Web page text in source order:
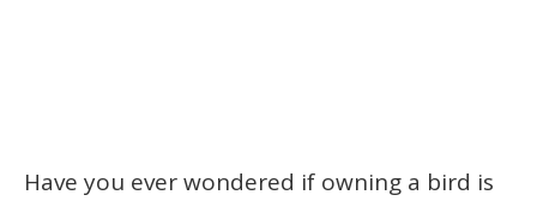
Have you ever wondered if owning a bird is